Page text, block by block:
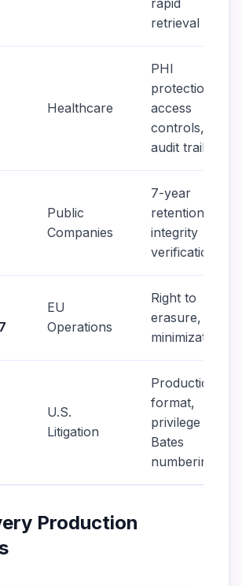
rapid
retrieval
Healthcare
PHI
protection,
access
controls,
audit trails
Public
Companies
7-year
retention,
integrity
verification
EU
Operations
Right to
erasure, data
minimization
U.S.
Litigation
Production
format,
privilege log,
Bates
numbering
Production